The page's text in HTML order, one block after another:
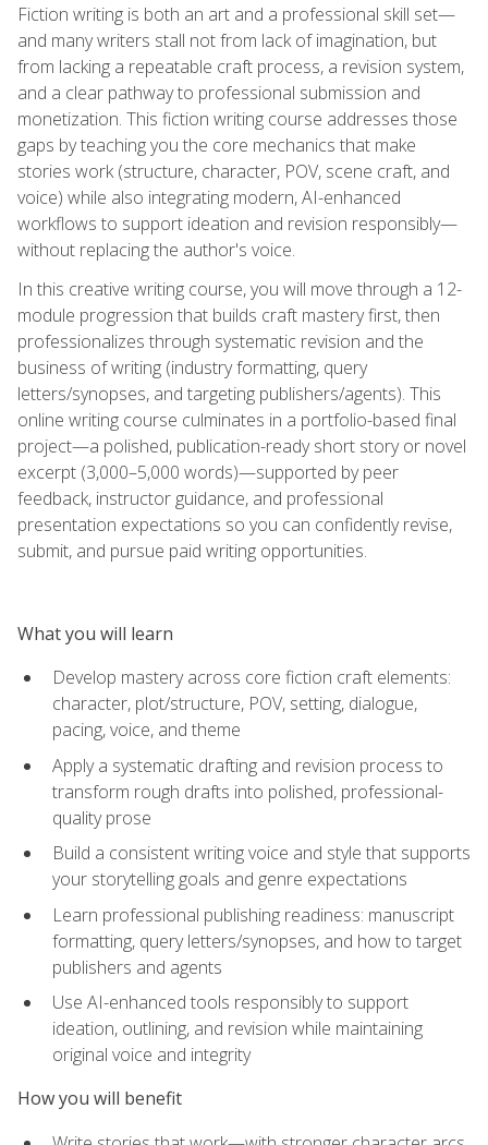
Fiction writing is both an art and a professional skill set—
and many writers stall not from lack of imagination, but
from lacking a repeatable craft process, a revision system,
and a clear pathway to professional submission and
monetization. This fiction writing course addresses those
gaps by teaching you the core mechanics that make
stories work (structure, character, POV, scene craft, and
voice) while also integrating modern, AI-enhanced
workflows to support ideation and revision responsibly—
without replacing the author's voice.
In this creative writing course, you will move through a 12-
module progression that builds craft mastery first, then
professionalizes through systematic revision and the
business of writing (industry formatting, query
letters/synopses, and targeting publishers/agents). This
online writing course culminates in a portfolio-based final
project—a polished, publication-ready short story or novel
excerpt (3,000–5,000 words)—supported by peer
feedback, instructor guidance, and professional
presentation expectations so you can confidently revise,
submit, and pursue paid writing opportunities.
What you will learn
Develop mastery across core fiction craft elements:
character, plot/structure, POV, setting, dialogue,
pacing, voice, and theme
Apply a systematic drafting and revision process to
transform rough drafts into polished, professional-
quality prose
Build a consistent writing voice and style that supports
your storytelling goals and genre expectations
Learn professional publishing readiness: manuscript
formatting, query letters/synopses, and how to target
publishers and agents
Use AI-enhanced tools responsibly to support
ideation, outlining, and revision while maintaining
original voice and integrity
How you will benefit